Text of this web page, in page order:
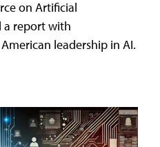
on Artificial
a report with
leadership in AI.